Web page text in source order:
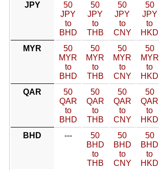
JPY
50
JPY
to
BHD
50
JPY
to
THB
50
JPY
to
CNY
50
JPY
to
HKD
MYR
50
MYR
to
BHD
50
MYR
to
THB
50
MYR
to
CNY
50
MYR
to
HKD
QAR
50
QAR
to
BHD
50
QAR
to
THB
50
QAR
to
CNY
50
QAR
to
HKD
BHD
---
50
BHD
to
THB
50
BHD
to
CNY
50
BHD
to
HKD